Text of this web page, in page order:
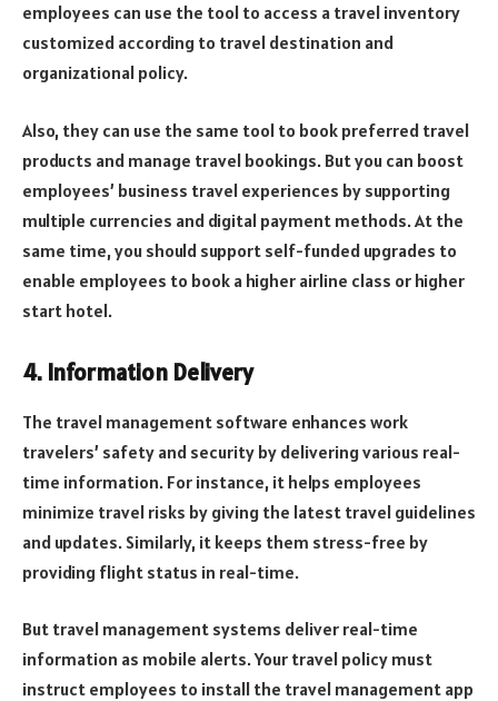
employees can use the tool to access a travel inventory
customized according to travel destination and
organizational policy.
Also, they can use the same tool to book preferred travel
products and manage travel bookings. But you can boost
employees’ business travel experiences by supporting
multiple currencies and digital payment methods. At the
same time, you should support self-funded upgrades to
enable employees to book a higher airline class or higher
start hotel.
4. Information Delivery
The travel management software enhances work
travelers’ safety and security by delivering various real-
time information. For instance, it helps employees
minimize travel risks by giving the latest travel guidelines
and updates. Similarly, it keeps them stress-free by
providing flight status in real-time.
But travel management systems deliver real-time
information as mobile alerts. Your travel policy must
instruct employees to install the travel management app